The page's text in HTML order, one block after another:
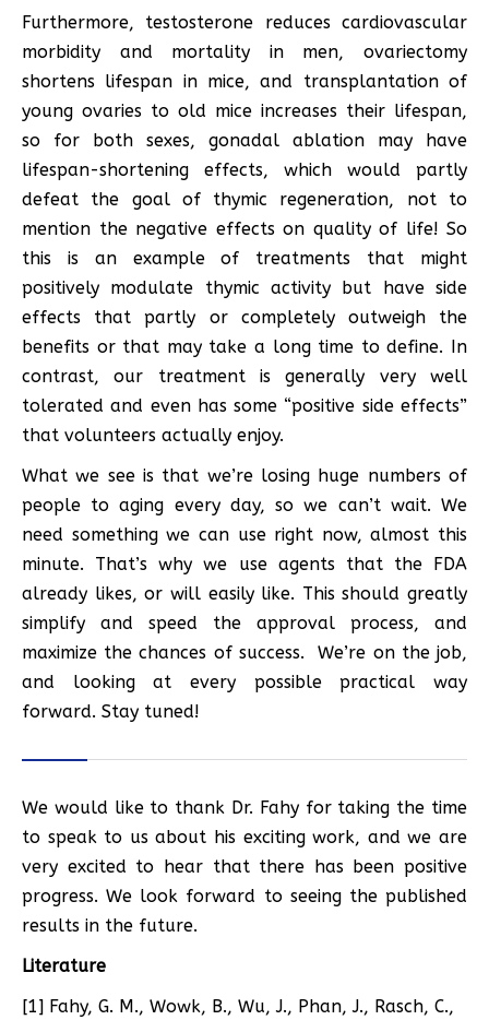
Furthermore, testosterone reduces cardiovascular
morbidity and mortality in men, ovariectomy
shortens lifespan in mice, and transplantation of
young ovaries to old mice increases their lifespan,
so for both sexes, gonadal ablation may have
lifespan-shortening effects, which would partly
defeat the goal of thymic regeneration, not to
mention the negative effects on quality of life! So
this is an example of treatments that might
positively modulate thymic activity but have side
effects that partly or completely outweigh the
benefits or that may take a long time to define. In
contrast, our treatment is generally very well
tolerated and even has some “positive side effects”
that volunteers actually enjoy.
What we see is that we’re losing huge numbers of
people to aging every day, so we can’t wait. We
need something we can use right now, almost this
minute. That’s why we use agents that the FDA
already likes, or will easily like. This should greatly
simplify and speed the approval process, and
maximize the chances of success. We’re on the job,
and looking at every possible practical way
forward. Stay tuned!
We would like to thank Dr. Fahy for taking the time
to speak to us about his exciting work, and we are
very excited to hear that there has been positive
progress. We look forward to seeing the published
results in the future.
Literature
[1] Fahy, G. M., Wowk, B., Wu, J., Phan, J., Rasch, C.,